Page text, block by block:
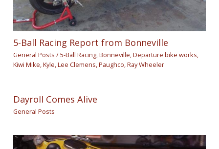
5-Ball Racing Report from Bonneville
General Posts /5-Ball Racing,Bonneville,Departure bike works,
Kiwi Mike,Kyle,Lee Clemens,Paughco,Ray Wheeler
Dayroll Comes Alive
General Posts